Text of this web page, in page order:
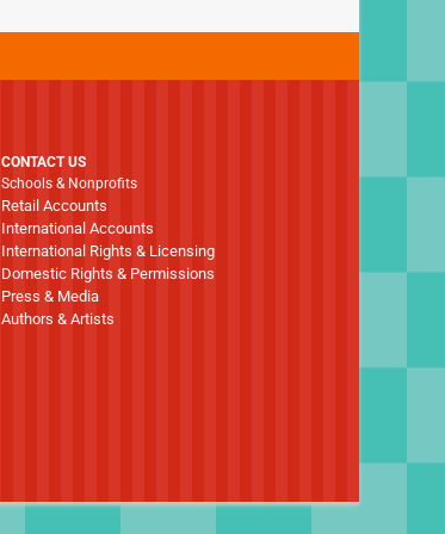
CONTACT US
Schools & Nonprofits
Retail Accounts
International Accounts
International Rights & Licensing
Domestic Rights & Permissions
Press & Media
Authors & Artists